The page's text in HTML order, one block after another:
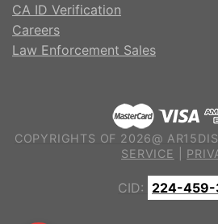
CA ID Verification
Careers
Law Enforcement Sales
COPYRIGHTS OF 2026@
SERVICE
CID: 224-459-